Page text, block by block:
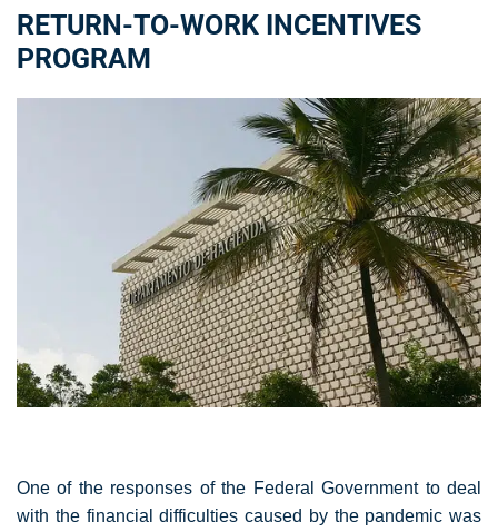
RETURN-TO-WORK INCENTIVES
PROGRAM
One of the responses of the Federal Government to deal
with the financial difficulties caused by the pandemic was